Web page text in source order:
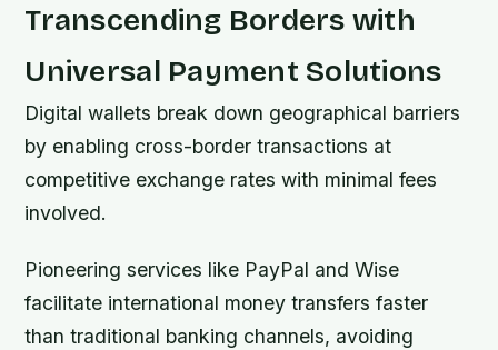
Transcending Borders with
Universal Payment Solutions
Digital wallets break down geographical barriers
by enabling cross-border transactions at
competitive exchange rates with minimal fees
involved.
Pioneering services like PayPal and Wise
facilitate international money transfers faster
than traditional banking channels, avoiding